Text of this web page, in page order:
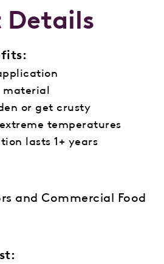
Details
material
or get crusty
temperatures
lasts 1+ years
and Commercial Food